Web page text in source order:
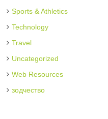
Sports & Athletics
Technology
Travel
Uncategorized
Web Resources
зодчество